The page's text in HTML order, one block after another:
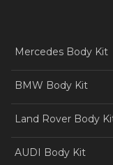
Mercedes Body Kit
BMW Body Kit
Land Rover Body
AUDI Body Kit